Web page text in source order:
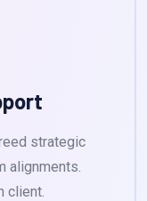
strategic
alignments.
client.